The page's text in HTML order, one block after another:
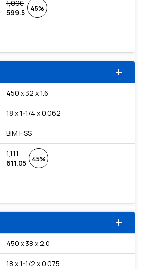
1,090
599.5
45%
add
450 x 32 x 1.6
18 x 1-1/4 x 0.062
BIM HSS
1,111
611.05
45%
add
450 x 38 x 2.0
18 x 1-1/2 x 0.075